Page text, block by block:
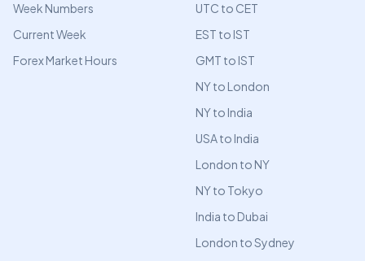
Week Numbers
Current Week
Forex Market Hours
UTC to CET
EST to IST
GMT to IST
NY to London
NY to India
USA to India
London to NY
NY to Tokyo
India to Dubai
London to Sydney